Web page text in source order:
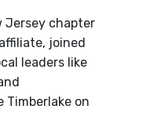
Jersey chapter
joined
leaders like
Timberlake on